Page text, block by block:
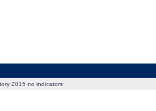
2015 no indicators